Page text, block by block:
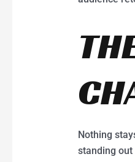
Nothing
standing